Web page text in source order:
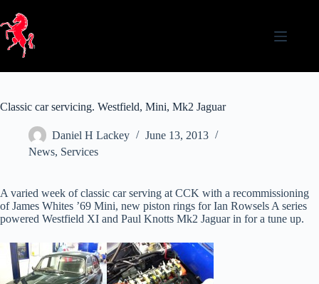
content
Classic car servicing. Westfield, Mini, Mk2 Jaguar
Daniel H Lackey
June 13, 2013
News, Services
A varied week of classic car serving at CCK with a recommissioning
of James Whites ’69 Mini, new piston rings for Ian Rowsels A series
powered Westfield XI and Paul Knotts Mk2 Jaguar in for a tune up.